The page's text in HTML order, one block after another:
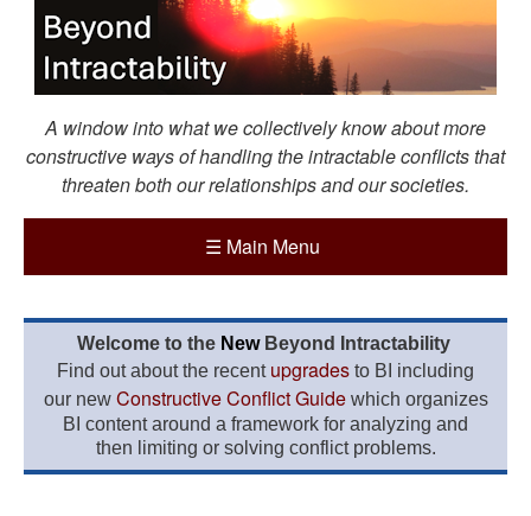
A window into what we collectively know about more
constructive ways of handling the intractable conflicts that
threaten both our relationships and our societies.
☰ Main Menu
Welcome to the New Beyond Intractability
Find out about the recent upgrades to BI including
our new Constructive Conflict Guidewhich organizes
BI content around a framework for analyzing and
then limiting or solving conflict problems.